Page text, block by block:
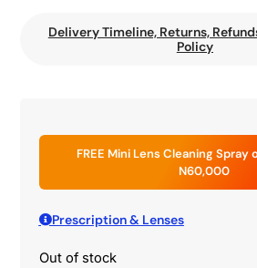
Delivery Timeline, Returns,
Policy
FREE Mini Lens Cleaning Spray
N60,000
Prescription & Lenses
Out of stock